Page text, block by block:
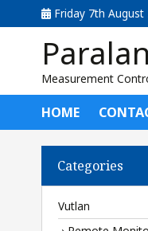
Friday 7th August
Measurement
HOME
Categories
Vutlan